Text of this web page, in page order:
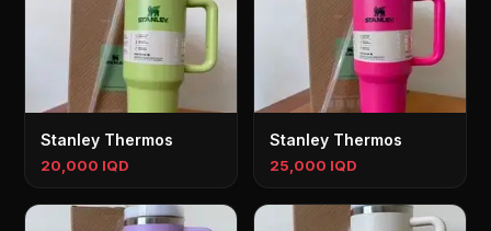
Stanley Thermos
20,000 IQD
Stanley Thermos
25,000 IQD